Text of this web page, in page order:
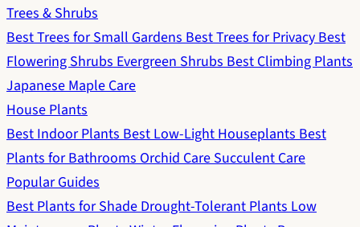
Trees & Shrubs
Best Trees for Small GardensBest Trees for PrivacyBest
Flowering ShrubsEvergreen ShrubsBest Climbing Plants
Japanese Maple Care
House Plants
Best Indoor PlantsBest Low-Light HouseplantsBest
Plants for BathroomsOrchid CareSucculent Care
Popular Guides
Best Plants for ShadeDrought-Tolerant PlantsLow